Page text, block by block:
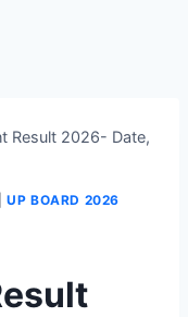
Result 2026- Date,
|UP BOARD 2026